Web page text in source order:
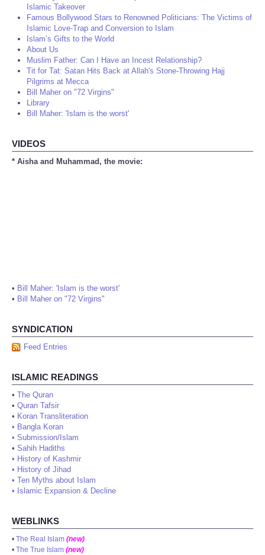
Islamic Takeover
Famous Bollywood Stars to Renowned Politicians: The Victims of
Islamic Love-Trap and Conversion to Islam
Islam’s Gifts to the World
About Us
Muslim Father: Can I Have an Incest Relationship?
Tit for Tat: Satan Hits Back at Allah's Stone-Throwing Hajj
Pilgrims at Mecca
Bill Maher on "72 Virgins"
Library
Bill Maher: 'Islam is the worst'
VIDEOS
* Aisha and Muhammad, the movie:
• Bill Maher: 'Islam is the worst'
• Bill Maher on "72 Virgins"
SYNDICATION
Feed Entries
ISLAMIC READINGS
• The Quran
• Quran Tafsir
• Koran Transliteration
• Bangla Koran
• Submission/Islam
• Sahih Hadiths
• History of Kashmir
• History of Jihad
• Ten Myths about Islam
• Islamic Expansion & Decline
WEBLINKS
• The Real Islam (new)
• The True Islam (new)